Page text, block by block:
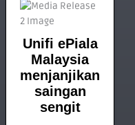
Unifi ePiala
Malaysia
menjanjikan
saingan
sengit